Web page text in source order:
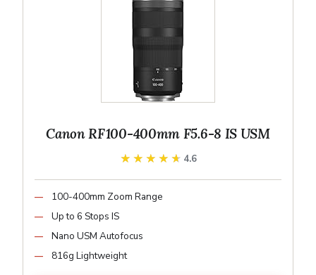
Canon RF100-400mm F5.6-8 IS USM
★★★★★
★★★★★ 4.6
100-400mm Zoom Range
Up to 6 Stops IS
Nano USM Autofocus
816g Lightweight